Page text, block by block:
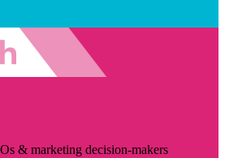
& marketing decision-makers